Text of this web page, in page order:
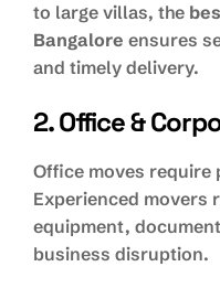
to large villas, the
Bangalore ensures
and timely delivery.
2. Office &
Office moves require
Experienced
equipment,
business disruption.